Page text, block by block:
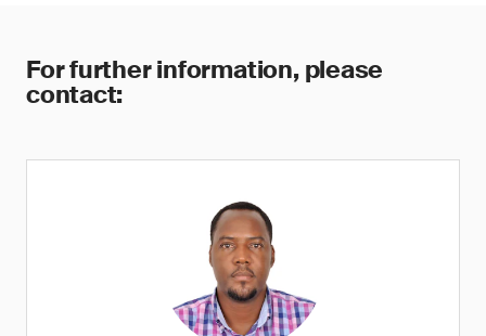
For further information, please
contact: